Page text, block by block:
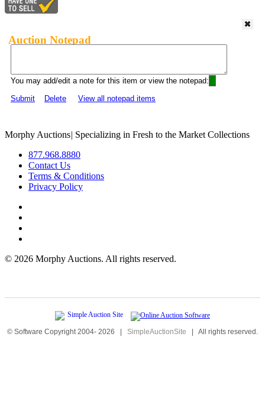
Auction Notepad
You may add/edit a note for this item or view the notepad:
Submit
Delete View all notepad items
Morphy Auctions| Specializing in Fresh to the Market Collections
877.968.8880
Contact Us
Terms & Conditions
Privacy Policy
© 2026 Morphy Auctions. All rights reserved.
© Software Copyright 2004- 2026 | SimpleAuctionSite | All rights reserved.